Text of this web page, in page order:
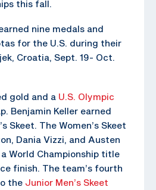
this fall.
nine medals and
for the U.S. during their
Croatia, Sept. 19- Oct.
gold and a U.S. Olympic
Benjamin Keller earned
Skeet. The Women’s Skeet
Dania Vizzi, and Austen
World Championship title
finish. The team’s fourth
the Junior Men’s Skeet